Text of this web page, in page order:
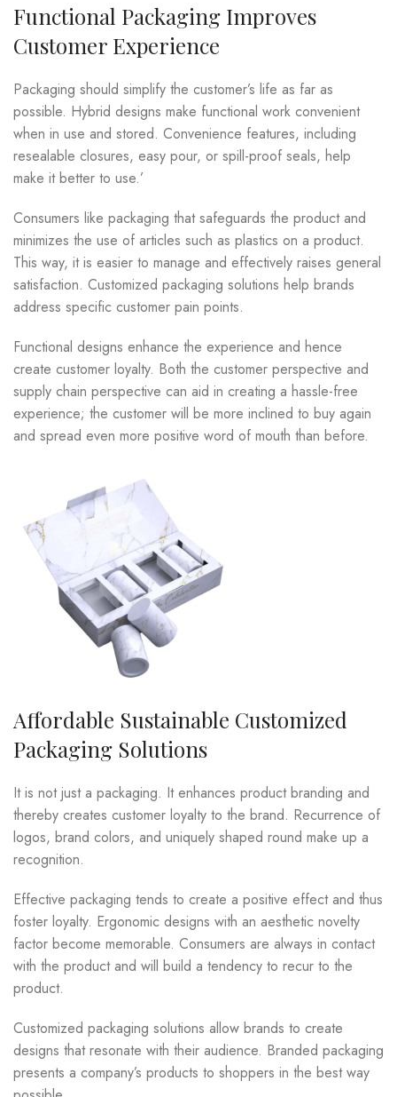
Functional Packaging Improves
Customer Experience
Packaging should simplify the customer’s life as far as
possible. Hybrid designs make functional work convenient
when in use and stored. Convenience features, including
resealable closures, easy pour, or spill-proof seals, help
make it better to use.’
Consumers like packaging that safeguards the product and
minimizes the use of articles such as plastics on a product.
This way, it is easier to manage and effectively raises general
satisfaction. Customized packaging solutions help brands
address specific customer pain points.
Functional designs enhance the experience and hence
create customer loyalty. Both the customer perspective and
supply chain perspective can aid in creating a hassle-free
experience; the customer will be more inclined to buy again
and spread even more positive word of mouth than before.
Affordable Sustainable Customized
Packaging Solutions
It is not just a packaging. It enhances product branding and
thereby creates customer loyalty to the brand. Recurrence of
logos, brand colors, and uniquely shaped round make up a
recognition.
Effective packaging tends to create a positive effect and thus
foster loyalty. Ergonomic designs with an aesthetic novelty
factor become memorable. Consumers are always in contact
with the product and will build a tendency to recur to the
product.
Customized packaging solutions allow brands to create
designs that resonate with their audience. Branded packaging
presents a company’s products to shoppers in the best way